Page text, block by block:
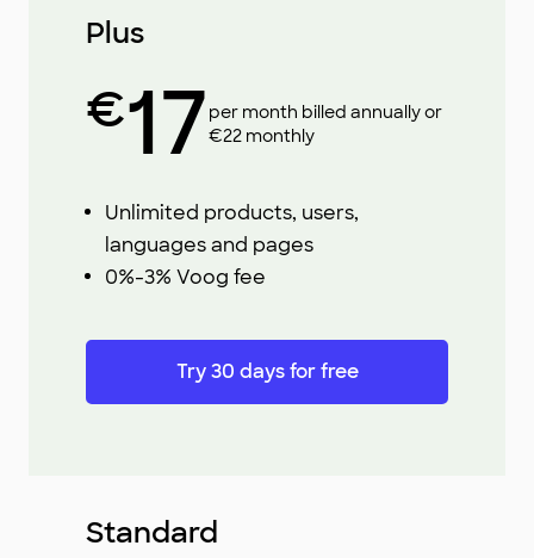
Plus
€17 per month billed annually or
€22 monthly
Unlimited products, users,
languages and pages
0%-3% Voog fee
Try 30 days for free
Standard